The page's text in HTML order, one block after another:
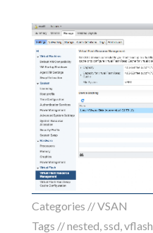
Categories //VSAN
Tags //nested,ssd,vflash